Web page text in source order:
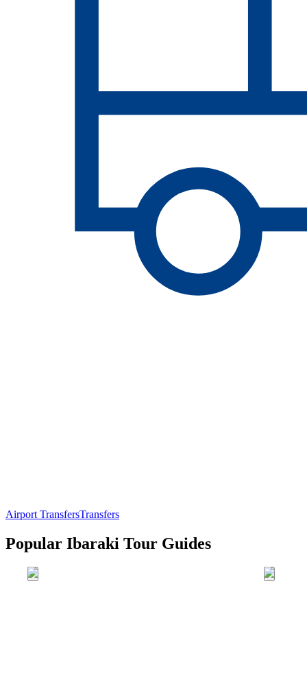
Airport TransfersTransfers
Popular Ibaraki Tour Guides